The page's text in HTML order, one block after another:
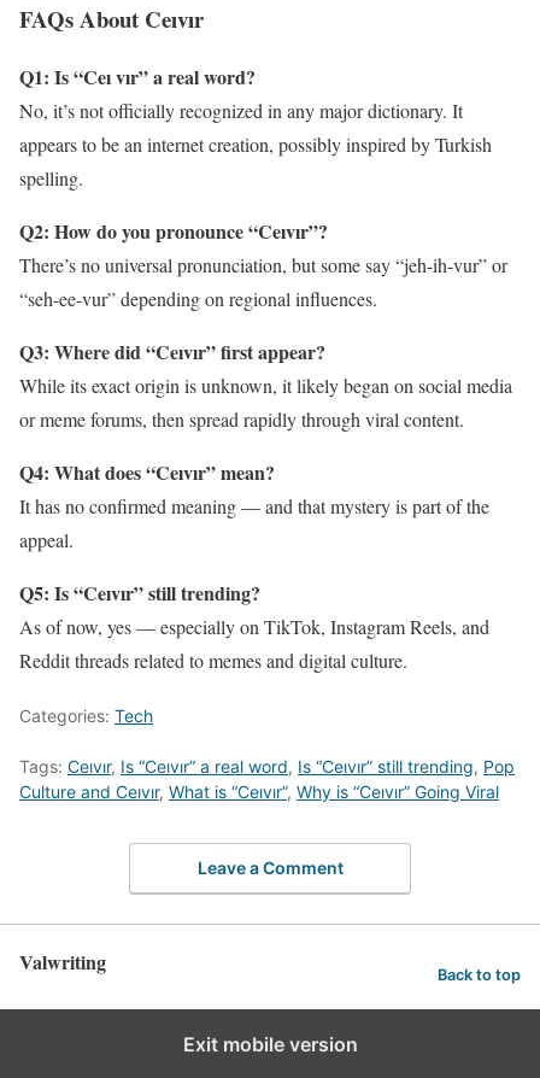
FAQs About Ceıvır
Q1: Is “Ceı vır” a real word?
No, it’s not officially recognized in any major dictionary. It
appears to be an internet creation, possibly inspired by Turkish
spelling.
Q2: How do you pronounce “Ceıvır”?
There’s no universal pronunciation, but some say “jeh-ih-vur” or
“seh-ee-vur” depending on regional influences.
Q3: Where did “Ceıvır” first appear?
While its exact origin is unknown, it likely began on social media
or meme forums, then spread rapidly through viral content.
Q4: What does “Ceıvır” mean?
It has no confirmed meaning — and that mystery is part of the
appeal.
Q5: Is “Ceıvır” still trending?
As of now, yes — especially on TikTok, Instagram Reels, and
Reddit threads related to memes and digital culture.
Categories: Tech
Tags: Ceıvır, Is “Ceıvır” a real word, Is “Ceıvır” still trending, Pop
Culture and Ceıvır, What is “Ceıvır”, Why is “Ceıvır” Going Viral
Leave a Comment
Valwriting Back to top
Exit mobile version